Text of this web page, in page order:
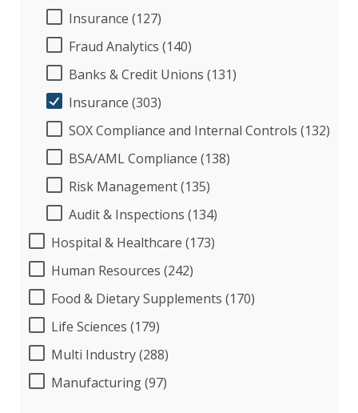
Insurance (127)
Fraud Analytics (140)
Banks & Credit Unions (131)
Insurance (303)
SOX Compliance and Internal Controls (132)
BSA/AML Compliance (138)
Risk Management (135)
Audit & Inspections (134)
Hospital & Healthcare (173)
Human Resources (242)
Food & Dietary Supplements (170)
Life Sciences (179)
Multi Industry (288)
Manufacturing (97)